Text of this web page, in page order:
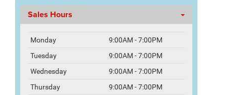
Sales Hours
Monday
9:00AM - 7:00PM
Tuesday
9:00AM - 7:00PM
Wednesday
9:00AM - 7:00PM
Thursday
9:00AM - 7:00PM